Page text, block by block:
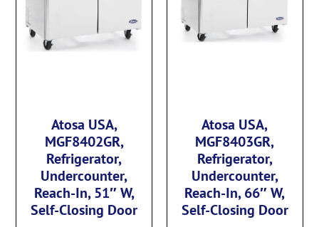
Atosa USA,
MGF8402GR,
Refrigerator,
Undercounter,
Reach-In, 51″ W,
Self-Closing Door
Atosa USA,
MGF8403GR,
Refrigerator,
Undercounter,
Reach-In, 66″ W,
Self-Closing Door